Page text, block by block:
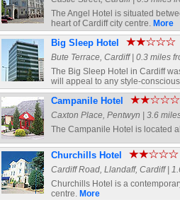
The Angel Hotel is situated
heart of Cardiff city centre. More
Big Sleep Hotel
Bute Terrace, Cardiff | 0.3 miles
The Big Sleep Hotel in Cardiff
will appeal to any style-
Campanile Hotel
Caxton Place, Pentwyn | 3.6
The Campanile Hotel is located
Churchills Hotel
Cardiff Road, Llandaff, Cardiff |
Churchills Hotel is a
centre. More